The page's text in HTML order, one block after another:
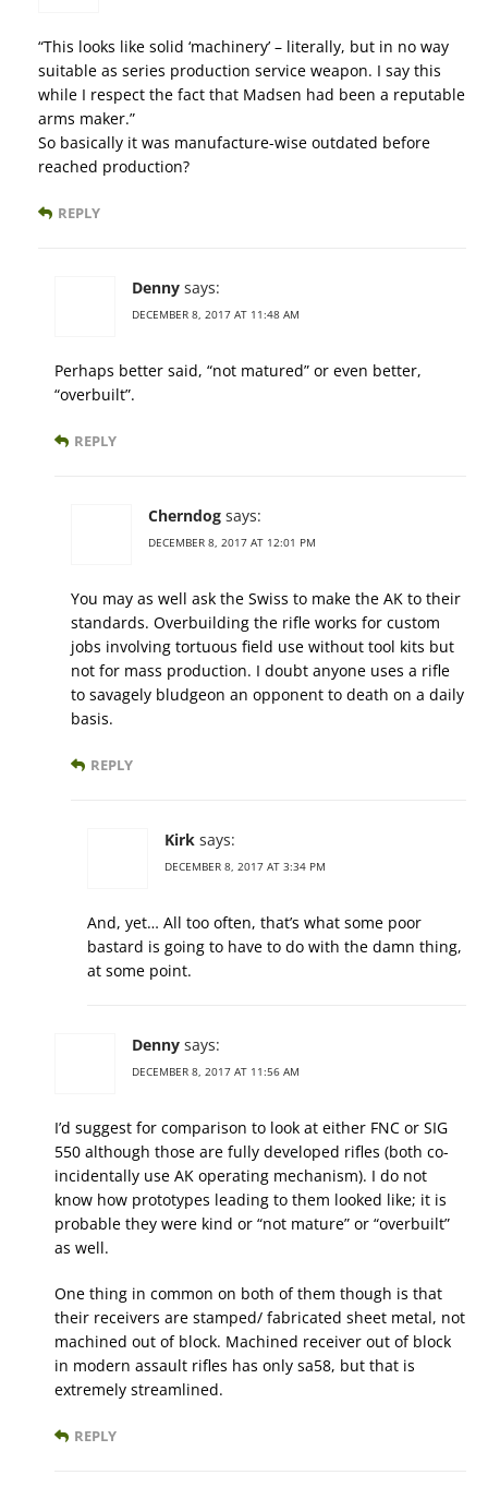
“This looks like solid ‘machinery’ – literally, but in no way
suitable as series production service weapon. I say this
while I respect the fact that Madsen had been a reputable
arms maker.”
So basically it was manufacture-wise outdated before
reached production?
REPLY
Denny says:
DECEMBER 8, 2017 AT 11:48 AM
Perhaps better said, “not matured” or even better,
“overbuilt”.
REPLY
Cherndog says:
DECEMBER 8, 2017 AT 12:01 PM
You may as well ask the Swiss to make the AK to their
standards. Overbuilding the rifle works for custom
jobs involving tortuous field use without tool kits but
not for mass production. I doubt anyone uses a rifle
to savagely bludgeon an opponent to death on a daily
basis.
REPLY
Kirk says:
DECEMBER 8, 2017 AT 3:34 PM
And, yet… All too often, that’s what some poor
bastard is going to have to do with the damn thing,
at some point.
Denny says:
DECEMBER 8, 2017 AT 11:56 AM
I’d suggest for comparison to look at either FNC or SIG
550 although those are fully developed rifles (both co-
incidentally use AK operating mechanism). I do not
know how prototypes leading to them looked like; it is
probable they were kind or “not mature” or “overbuilt”
as well.
One thing in common on both of them though is that
their receivers are stamped/ fabricated sheet metal, not
machined out of block. Machined receiver out of block
in modern assault rifles has only sa58, but that is
extremely streamlined.
REPLY